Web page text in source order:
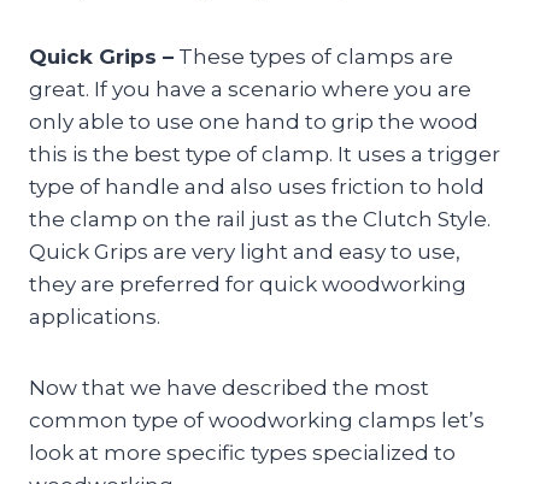
Quick Grips – These types of clamps are
great. If you have a scenario where you are
only able to use one hand to grip the wood
this is the best type of clamp. It uses a trigger
type of handle and also uses friction to hold
the clamp on the rail just as the Clutch Style.
Quick Grips are very light and easy to use,
they are preferred for quick woodworking
applications.
Now that we have described the most
common type of woodworking clamps let’s
look at more specific types specialized to